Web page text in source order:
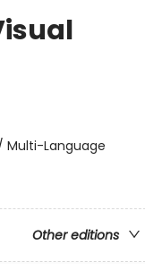
Multi-Language
Other editions